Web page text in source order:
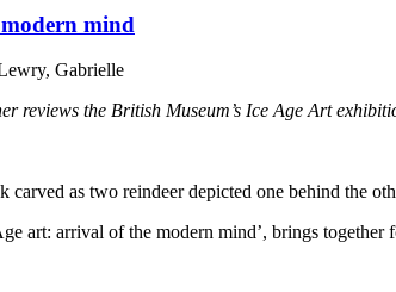
mind
Gabrielle
reviews the British Museum’s Ice Age Art
carved as two reindeer depicted one behind the
art: arrival of the modern mind’, brings